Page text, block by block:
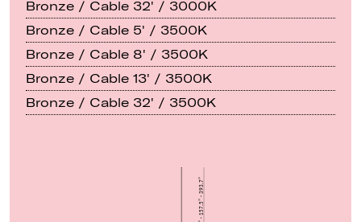
Bronze / Cable 32' / 3000K
Bronze / Cable 5' / 3500K
Bronze / Cable 8' / 3500K
Bronze / Cable 13' / 3500K
Bronze / Cable 32' / 3500K